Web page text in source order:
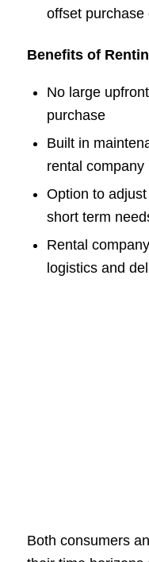
offset purchase
Benefits of
No large
purchase
Built in
rental company
Option to
short term
Rental
logistics and
Both consumers